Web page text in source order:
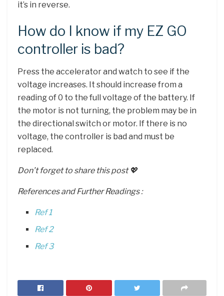
it’s in reverse.
How do I know if my EZ GO
controller is bad?
Press the accelerator and watch to see if the
voltage increases. It should increase from a
reading of 0 to the full voltage of the battery. If
the motor is not turning, the problem may be in
the directional switch or motor. If there is no
voltage, the controller is bad and must be
replaced.
Don’t forget to share this post 💖
References and Further Readings :
Ref 1
Ref 2
Ref 3